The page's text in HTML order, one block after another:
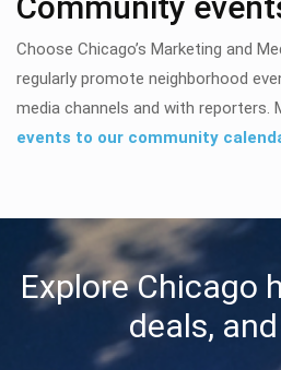
Choose Chicago’s Marketing and
regularly promote neighborhood
media channels and with reporters.
events to our community
Explore Chicago
deals,